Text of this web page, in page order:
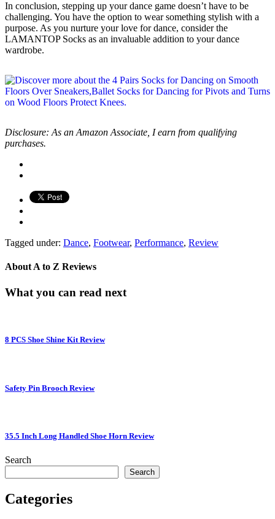
In conclusion, stepping up your dance game doesn’t have to be
challenging. You have the option to wear something stylish with a
purpose. As you nurture your love for dance, consider the
LAMANTOP Socks as an invaluable addition to your dance
wardrobe.
Disclosure: As an Amazon Associate, I earn from qualifying
purchases.
Tagged under: Dance, Footwear, Performance, Review
About A to Z Reviews
What you can read next
8 PCS Shoe Shine Kit Review
Safety Pin Brooch Review
35.5 Inch Long Handled Shoe Horn Review
Search
Search
Categories